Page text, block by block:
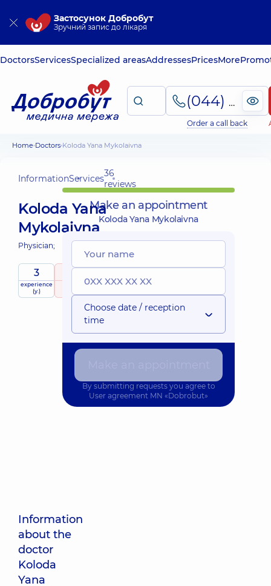
Застосунок Добробут
Зручний запис до лікаря
DoctorsServicesSpecialized areasAddressesPricesMore
(044) 495-2-888
Order a call back
Home Doctors Koloda Yana Mykolaivna
InformationServices36
reviews
Koloda Yana
Mykolaivna
Physician;
3
experience
(y.)
raitingbased on
Information
about the
doctor
Koloda
Yana
Make an appointment
Koloda Yana Mykolaivna
Choose date / reception
time
By submitting requests you agree to
User agreement MN «Dobrobut»